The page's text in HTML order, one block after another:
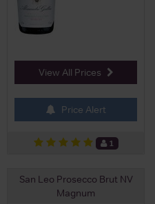
View All Prices
Price Alert
1
San Leo Prosecco Brut NV
Magnum